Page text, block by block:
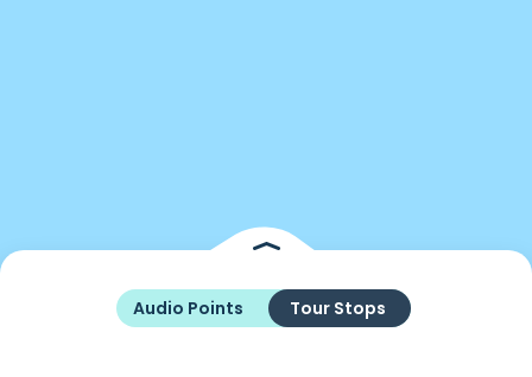
Audio Points Tour Stops